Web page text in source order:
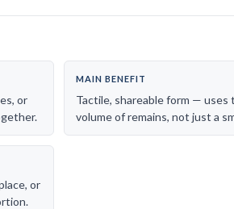
or
MAIN BENEFIT
Tactile, shareable form — uses
volume of remains, not just a
or